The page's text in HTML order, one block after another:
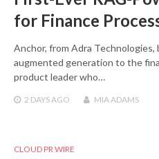
for Finance
Anchor, from Adra
augmented generation to the
product leader who…
2 DAYS AGO MIA ADAMS
CLOUD PR WIRE